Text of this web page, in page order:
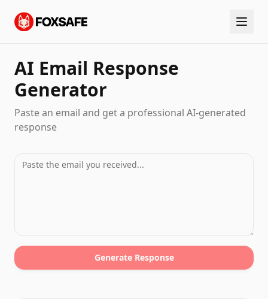
AI Email Response
Generator
Paste an email and get a professional AI-generated
response
Generate Response